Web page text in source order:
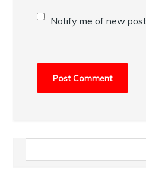
Notify me of new